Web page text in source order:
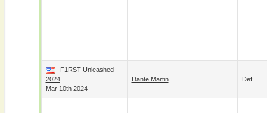
F1RST Unleashed
2024
Mar 10th 2024
Dante Martin Def.